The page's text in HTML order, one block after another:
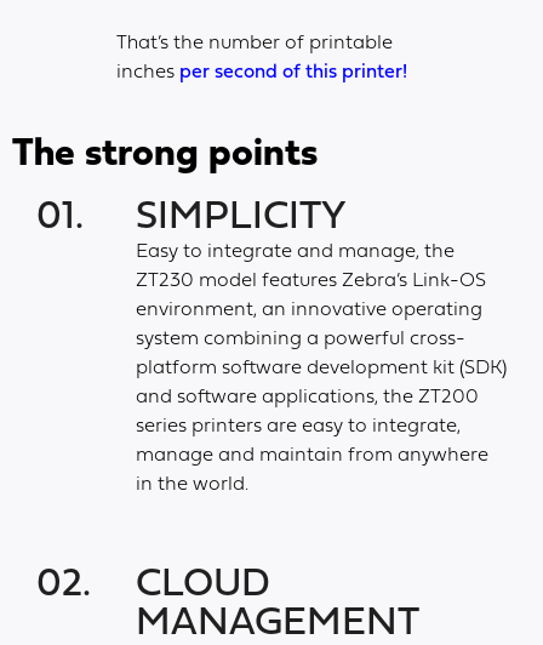
That’s the number of printable
inches per second of this printer!
The strong points
01.
SIMPLICITY
Easy to integrate and manage, the
ZT230 model features Zebra’s Link-OS
environment, an innovative operating
system combining a powerful cross-
platform software development kit (SDK)
and software applications, the ZT200
series printers are easy to integrate,
manage and maintain from anywhere
in the world.
02.
CLOUD
MANAGEMENT